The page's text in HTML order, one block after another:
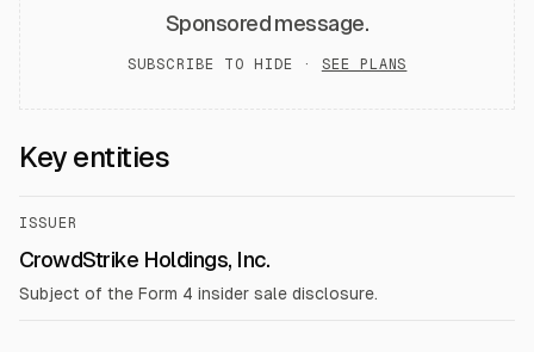
Sponsored message.
SUBSCRIBE TO HIDE · SEE PLANS
Key entities
ISSUER
CrowdStrike Holdings, Inc.
Subject of the Form 4 insider sale disclosure.